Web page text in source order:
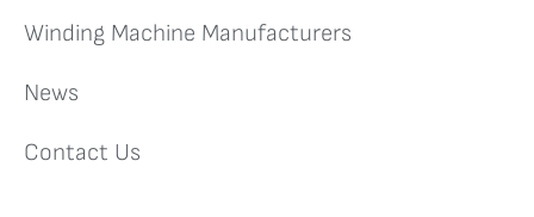
Winding Machine Manufacturers
News
Contact Us